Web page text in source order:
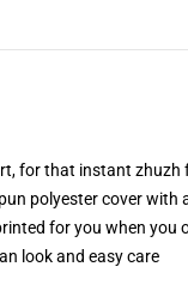
for that instant zhuzh
polyester cover
for you when you
look and easy care